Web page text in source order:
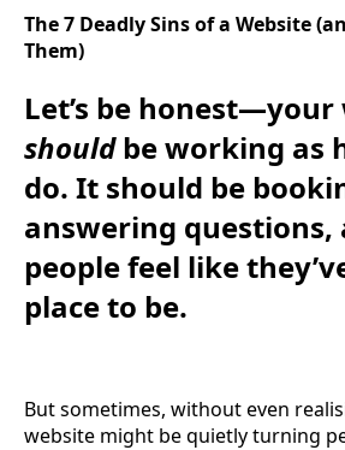
The 7 Deadly Sins of a Website
Them)
Let’s be
shouldbe working as
do. It should be
answering questions,
people feel like
place to be.
But sometimes, without even
website might be quietly turning